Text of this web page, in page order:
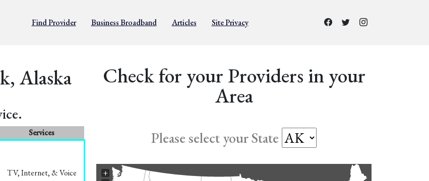
Find Provider Business Broadband Articles Site Privacy
Alaska
Services
TV, Internet, & Voice
Check for your Providers in your
Area
Please select your State
+